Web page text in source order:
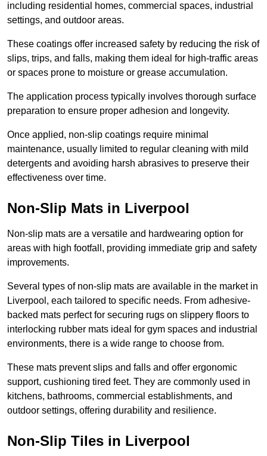
including residential homes, commercial spaces, industrial
settings, and outdoor areas.
These coatings offer increased safety by reducing the risk of
slips, trips, and falls, making them ideal for high-traffic areas
or spaces prone to moisture or grease accumulation.
The application process typically involves thorough surface
preparation to ensure proper adhesion and longevity.
Once applied, non-slip coatings require minimal
maintenance, usually limited to regular cleaning with mild
detergents and avoiding harsh abrasives to preserve their
effectiveness over time.
Non-Slip Mats in Liverpool
Non-slip mats are a versatile and hardwearing option for
areas with high footfall, providing immediate grip and safety
improvements.
Several types of non-slip mats are available in the market in
Liverpool, each tailored to specific needs. From adhesive-
backed mats perfect for securing rugs on slippery floors to
interlocking rubber mats ideal for gym spaces and industrial
environments, there is a wide range to choose from.
These mats prevent slips and falls and offer ergonomic
support, cushioning tired feet. They are commonly used in
kitchens, bathrooms, commercial establishments, and
outdoor settings, offering durability and resilience.
Non-Slip Tiles in Liverpool